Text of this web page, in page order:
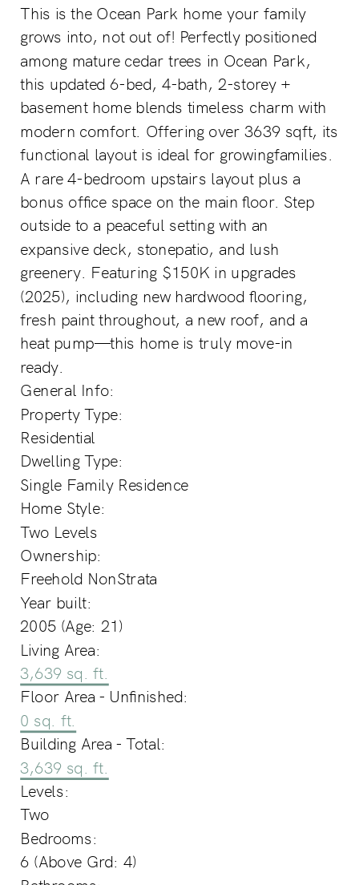
This is the Ocean Park home your family
grows into, not out of! Perfectly positioned
among mature cedar trees in Ocean Park,
this updated 6-bed, 4-bath, 2-storey +
basement home blends timeless charm with
modern comfort. Offering over 3639 sqft, its
functional layout is ideal for growingfamilies.
A rare 4-bedroom upstairs layout plus a
bonus office space on the main floor. Step
outside to a peaceful setting with an
expansive deck, stonepatio, and lush
greenery. Featuring $150K in upgrades
(2025), including new hardwood flooring,
fresh paint throughout, a new roof, and a
heat pump—this home is truly move-in
ready.
General Info:
Property Type:
Residential
Dwelling Type:
Single Family Residence
Home Style:
Two Levels
Ownership:
Freehold NonStrata
Year built:
2005 (Age: 21)
Living Area:
3,639 sq. ft.
Floor Area - Unfinished:
0 sq. ft.
Building Area - Total:
3,639 sq. ft.
Levels:
Two
Bedrooms:
6 (Above Grd: 4)